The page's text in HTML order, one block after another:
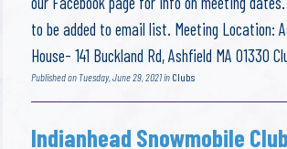
to be added to email list. Meeting Location:
House- 141 Buckland Rd, Ashfield MA 01330
Published on Tuesday, June 29, 2021 in Clubs
Indianhead Snowmobile Club